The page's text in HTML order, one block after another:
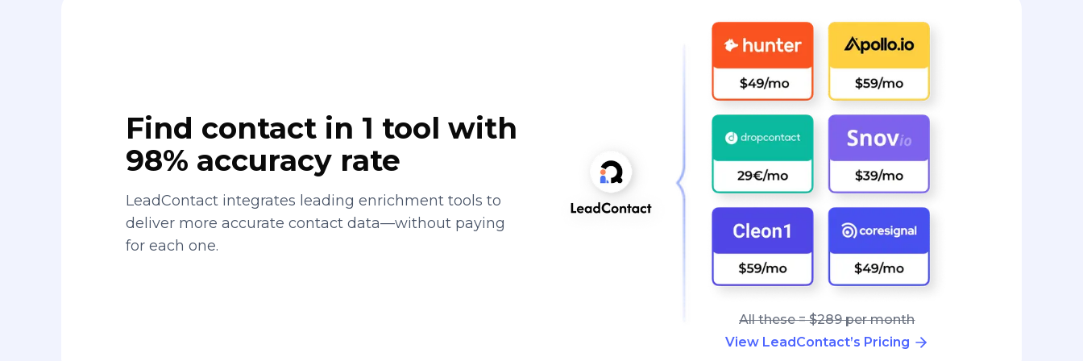
Find contact in 1 tool with
98% accuracy rate
LeadContact integrates leading enrichment tools to
deliver more accurate contact data—without paying
for each one.
All these = $289 per month
View LeadContact’s Pricing